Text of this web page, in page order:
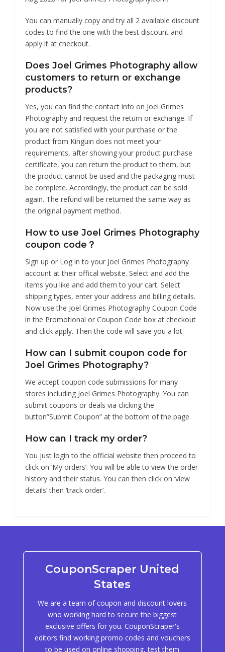
You can manually copy and try all 2 available discount
codes to find the one with the best discount and
apply it at checkout.
Does Joel Grimes Photography allow
customers to return or exchange
products?
Yes, you can find the contact info on Joel Grimes
Photography and request the return or exchange. If
you are not satisfied with your purchase or the
product from Kinguin does not meet your
requirements, after showing your product purchase
certificate, you can return the product to them, but
the product cannot be used and the packaging must
be complete. Accordingly, the product can be sold
again. The refund will be returned the same way as
the original payment method.
How to use Joel Grimes Photography
coupon code？
Sign up or Log in to your Joel Grimes Photography
account at their offical website. Select and add the
items you like and add them to your cart. Select
shipping types, enter your address and billing details.
Now use the Joel Grimes Photography Coupon Code
in the Promotional or Coupon Code box at checkout
and click apply. Then the code will save you a lot.
How can I submit coupon code for
Joel Grimes Photography?
We accept coupon code submissions for many
stores including Joel Grimes Photography. You can
submit coupons or deals via clicking the
button”Submit Coupon” at the bottom of the page.
How can I track my order?
You just login to the official website then proceed to
click on ‘My orders’. You will be able to view the order
history and their status. You can then click on ‘view
details’ then ‘track order’.
CouponScraper United
States
We are a team of coupon and discount lovers
who working hard to secure the biggest
exclusive offers for you. CouponScraper's
editors find working promo codes and vouchers
to be used on online shopping, test them